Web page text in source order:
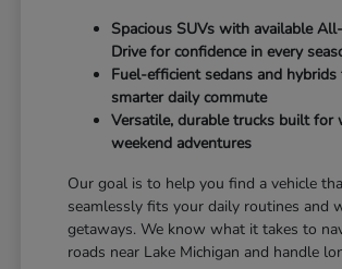
Spacious SUVs with available
Drive for confidence in every
Fuel-efficient sedans and hybrids
smarter daily commute
Versatile, durable trucks built for
weekend adventures
Our goal is to help you find a vehicle
seamlessly fits your daily routines and
getaways. We know what it takes to
roads near Lake Michigan and handle